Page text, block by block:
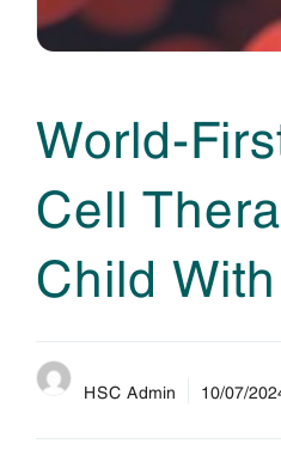
World-
Cell
Child
HSC Admin 10/07/